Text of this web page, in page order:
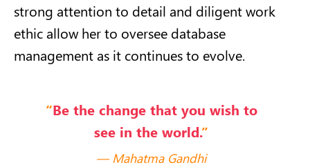
strong attention to detail and diligent work
ethic allow her to oversee database
management as it continues to evolve.
“Be the change that you wish to
see in the world.”
Mahatma Gandhi